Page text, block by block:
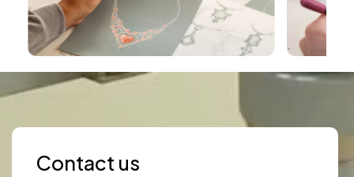
Contact us